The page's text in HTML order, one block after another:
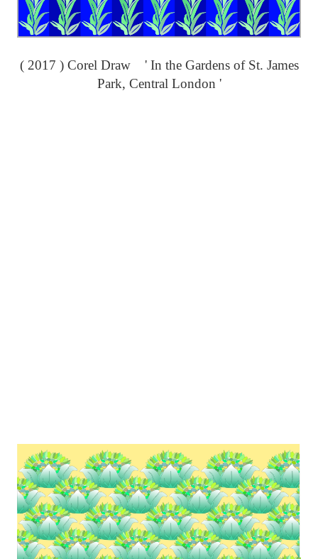
( 2017 ) Corel Draw ' In the Gardens of St. James
Park, Central London '